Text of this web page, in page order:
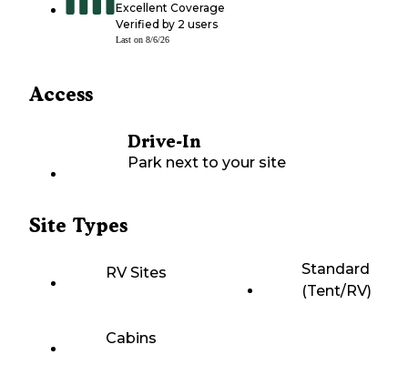
Excellent Coverage
Verified by 2 users
Last on 8/6/26
Access
Drive-In
Park next to your site
Site Types
RV Sites
Standard
(Tent/RV)
Cabins